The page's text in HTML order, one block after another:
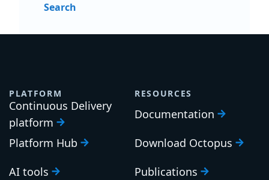
Search
PLATFORM
Continuous Delivery
platform
Platform Hub
AI tools
RESOURCES
Documentation
Download Octopus
Publications